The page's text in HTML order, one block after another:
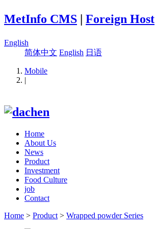
MetInfo CMS | Foreign Host
English
简体中文 English 日语
Mobile
|
Home
About Us
News
Product
Investment
Food Culture
job
Contact
Home > Product > Wrapped powder Series